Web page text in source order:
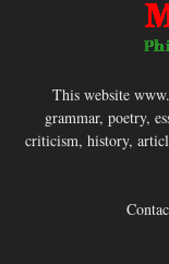
This website
grammar, poetry,
criticism, history,